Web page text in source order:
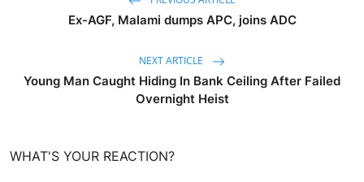
Ex-AGF, Malami dumps APC, joins ADC
NEXT ARTICLE
Young Man Caught Hiding In Bank Ceiling After Failed
Overnight Heist
WHAT'S YOUR REACTION?